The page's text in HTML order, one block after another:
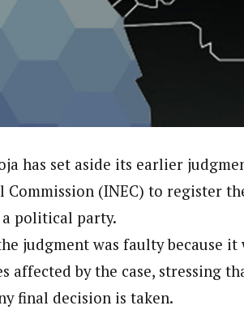
Year Award (1997), Hassan Umar Shallpella,
and Federal Radio Corporation of Nigeria,
Deputy Editor ofThe Scope newspaper.
has set aside its earlier
(INEC) to register
a political party.
judgment was faulty because it
by the case, stressing
final decision is taken.